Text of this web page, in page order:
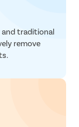
and traditional
remove